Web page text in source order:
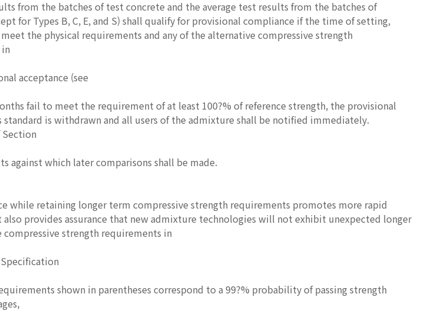
from the batches of test concrete and the average test results from the batches of
for Types B, C, E, and S) shall qualify for provisional compliance if the time of setting,
the physical requirements and any of the alternative compressive strength
acceptance (see
fail to meet the requirement of at least 100?% of reference strength, the provisional
is withdrawn and all users of the admixture shall be notified immediately.
against which later comparisons shall be made.
while retaining longer term compressive strength requirements promotes more rapid
provides assurance that new admixture technologies will not exhibit unexpected longer
strength requirements in
shown in parentheses correspond to a 99?% probability of passing strength